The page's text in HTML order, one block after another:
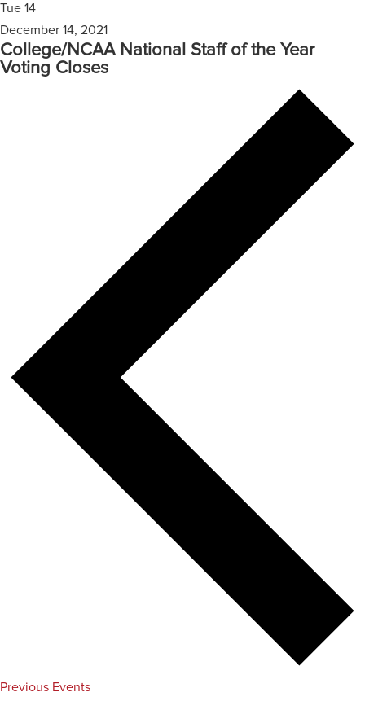
Tue 14
December 14, 2021
College/NCAA National Staff of the Year
Voting Closes
Previous Events